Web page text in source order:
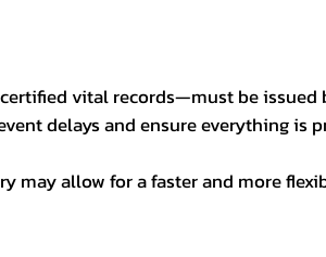
vital records—must be issued
delays and ensure everything is
allow for a faster and more